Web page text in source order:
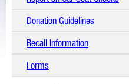
Donation Guidelines
Recall Information
Forms